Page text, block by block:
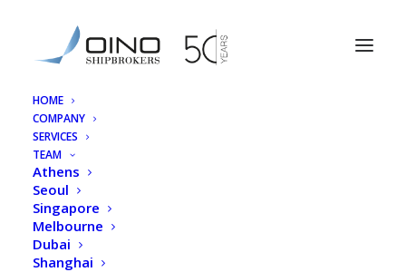
HOME
COMPANY
SERVICES
TEAM
Athens
Seoul
Singapore
Melbourne
Dubai
Shanghai